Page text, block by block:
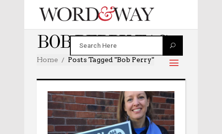
BOB PERRY TAG
Home Posts Tagged "Bob Perry"